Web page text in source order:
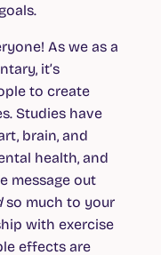
As we as a
it’s
to create
Studies have
brain, and
health, and
message out
so much to your
with exercise
effects are